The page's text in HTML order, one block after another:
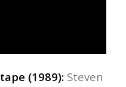
(1989):Steven